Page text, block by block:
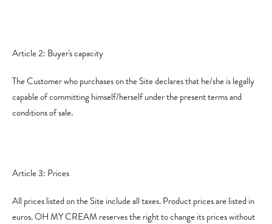
Article 2: Buyer's capacity
The Customer who purchases on the Site declares that he/she is legally
capable of committing himself/herself under the present terms and
conditions of sale.
Article 3: Prices
All prices listed on the Site include all taxes. Product prices are listed in
euros. OH MY CREAM reserves the right to change its prices without